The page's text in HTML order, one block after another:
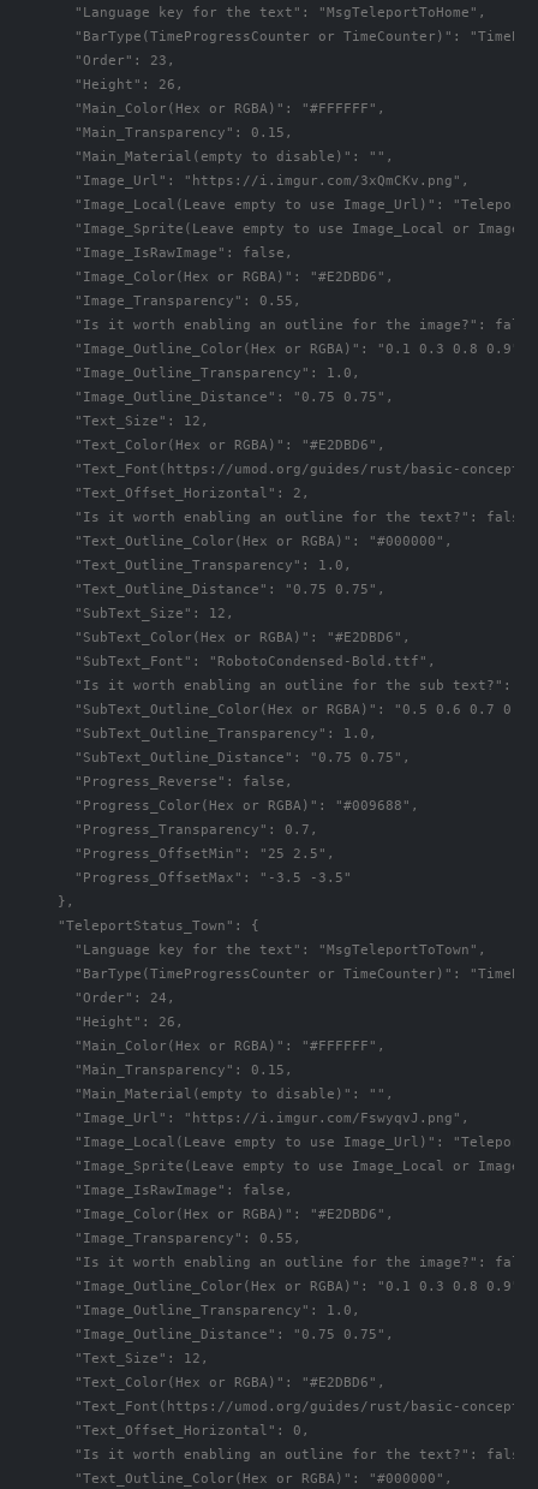
      "Language key for the text": "MsgTeleportToHome",
"BarType(TimeProgressCounter or TimeCounter)":
      "Order": 23,
      "Height": 26,
      "Main_Color(Hex or RGBA)": "#FFFFFF",
      "Main_Transparency": 0.15,
      "Main_Material(empty to disable)": "",
      "Image_Url": "https://i.imgur.com/3xQmCKv.png",
"Image_Local(Leave empty to use Image_Url)":
"Image_Sprite(Leave empty to use Image_Local or
      "Image_IsRawImage": false,
      "Image_Color(Hex or RGBA)": "#E2DBD6",
      "Image_Transparency": 0.55,
"Is it worth enabling an outline for the image?":
      "Image_Outline_Color(Hex or RGBA)": "0.1 0.3 0.8 0.9",
      "Image_Outline_Transparency": 1.0,
      "Image_Outline_Distance": "0.75 0.75",
      "Text_Size": 12,
      "Text_Color(Hex or RGBA)": "#E2DBD6",
"Text_Font(https://umod.org/guides/rust/basic-
      "Text_Offset_Horizontal": 2,
      "Is it worth enabling an outline for the text?": false,
      "Text_Outline_Color(Hex or RGBA)": "#000000",
      "Text_Outline_Transparency": 1.0,
      "Text_Outline_Distance": "0.75 0.75",
      "SubText_Size": 12,
      "SubText_Color(Hex or RGBA)": "#E2DBD6",
      "SubText_Font": "RobotoCondensed-Bold.ttf",
"Is it worth enabling an outline for the sub text?":
"SubText_Outline_Color(Hex or RGBA)": "0.5 0.6 0.7
      "SubText_Outline_Transparency": 1.0,
      "SubText_Outline_Distance": "0.75 0.75",
      "Progress_Reverse": false,
      "Progress_Color(Hex or RGBA)": "#009688",
      "Progress_Transparency": 0.7,
      "Progress_OffsetMin": "25 2.5",
      "Progress_OffsetMax": "-3.5 -3.5"
    },
    "TeleportStatus_Town": {
      "Language key for the text": "MsgTeleportToTown",
"BarType(TimeProgressCounter or TimeCounter)":
      "Order": 24,
      "Height": 26,
      "Main_Color(Hex or RGBA)": "#FFFFFF",
      "Main_Transparency": 0.15,
      "Main_Material(empty to disable)": "",
      "Image_Url": "https://i.imgur.com/FswyqvJ.png",
"Image_Local(Leave empty to use Image_Url)":
"Image_Sprite(Leave empty to use Image_Local or
      "Image_IsRawImage": false,
      "Image_Color(Hex or RGBA)": "#E2DBD6",
      "Image_Transparency": 0.55,
"Is it worth enabling an outline for the image?":
      "Image_Outline_Color(Hex or RGBA)": "0.1 0.3 0.8 0.9",
      "Image_Outline_Transparency": 1.0,
      "Image_Outline_Distance": "0.75 0.75",
      "Text_Size": 12,
      "Text_Color(Hex or RGBA)": "#E2DBD6",
"Text_Font(https://umod.org/guides/rust/basic-
      "Text_Offset_Horizontal": 0,
      "Is it worth enabling an outline for the text?": false,
      "Text_Outline_Color(Hex or RGBA)": "#000000",